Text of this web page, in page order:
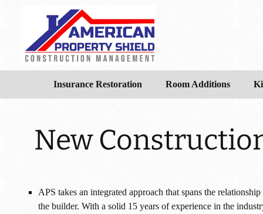
Insurance Restoration Room Additions
New
APS takes an integrated approach that spans the
the builder. With a solid 15 years of experience in the